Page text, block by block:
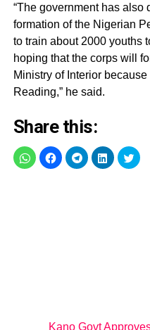
“The government has also
formation of the Nigerian
to train about 2000 youths
hoping that the corps will
Ministry of Interior
Reading,” he said.
Share this:
Kano Govt